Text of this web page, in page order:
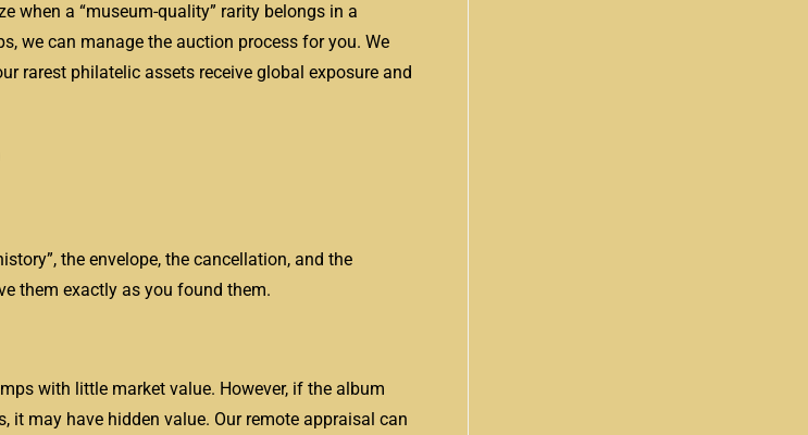
when a “museum-quality” rarity belongs in a
we can manage the auction process for you. We
rarest philatelic assets receive global exposure and
the envelope, the cancellation, and the
them exactly as you found them.
with little market value. However, if the album
it may have hidden value. Our remote appraisal can